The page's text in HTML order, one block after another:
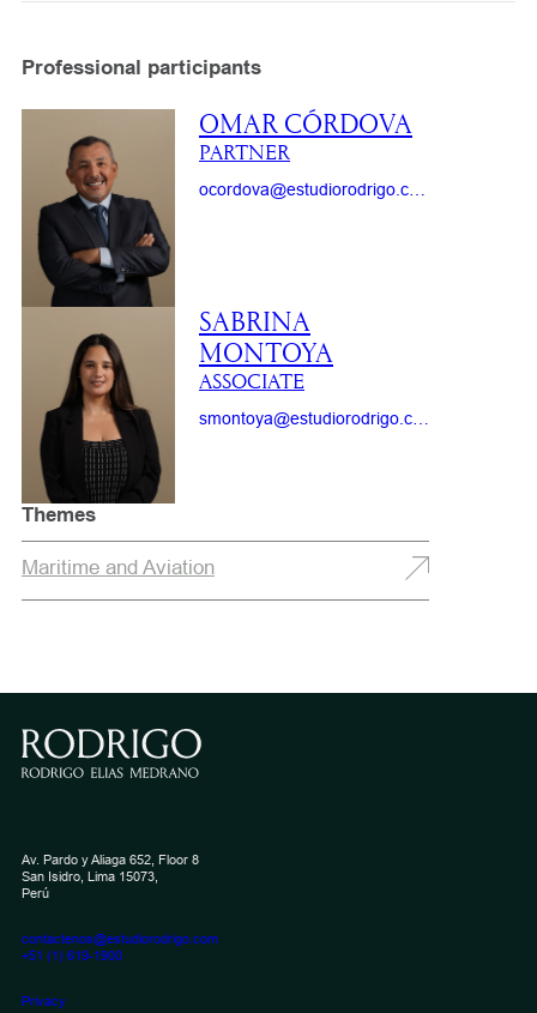
Professional participants
OMAR CÓRDOVA
PARTNER
SABRINA
MONTOYA
ASSOCIATE
Themes
Maritime and Aviation
Av. Pardo y Aliaga 652, Floor 8
San Isidro, Lima 15073,
Perú
contactenos@estudiorodrigo.com
+51 (1) 619-1900
Privacy